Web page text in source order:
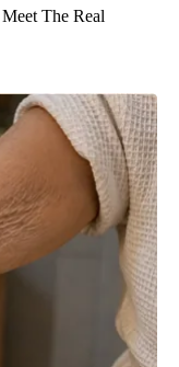
The Real